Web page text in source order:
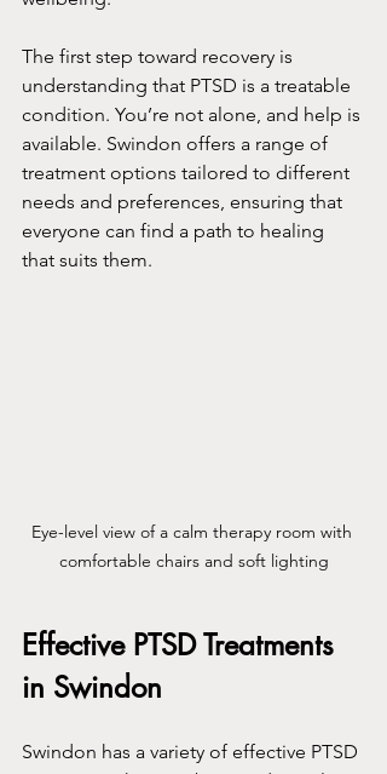
The first step toward recovery is
understanding that PTSD is a treatable
condition. You’re not alone, and help is
available. Swindon offers a range of
treatment options tailored to different
needs and preferences, ensuring that
everyone can find a path to healing
that suits them.
Eye-level view of a calm therapy room with
comfortable chairs and soft lighting
Effective PTSD Treatments
in Swindon
Swindon has a variety of effective PTSD